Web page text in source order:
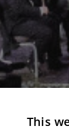
This